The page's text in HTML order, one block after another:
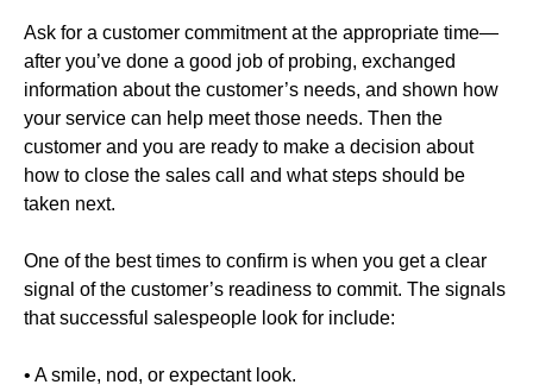
Ask for a customer commitment at the appropriate time—
after you’ve done a good job of probing, exchanged
information about the customer’s needs, and shown how
your service can help meet those needs. Then the
customer and you are ready to make a decision about
how to close the sales call and what steps should be
taken next.
One of the best times to confirm is when you get a clear
signal of the customer’s readiness to commit. The signals
that successful salespeople look for include:
• A smile, nod, or expectant look.